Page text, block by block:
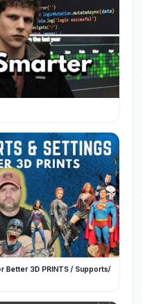
Better 3D PRINTS / Supports/